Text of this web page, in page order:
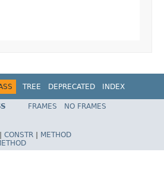
TREE DEPRECATED
INDEX
FRAMES
NO FRAMES
CONSTR
METHOD